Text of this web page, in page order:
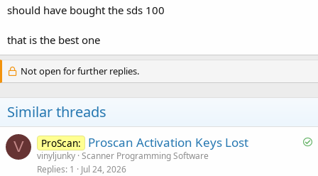
should have bought the sds 100
that is the best one
Not open for further replies.
Similar threads
V
S
ProScan: Proscan Activation Keys Lost
vinyljunky Scanner Programming Software
Replies 1 Jul 24, 2026